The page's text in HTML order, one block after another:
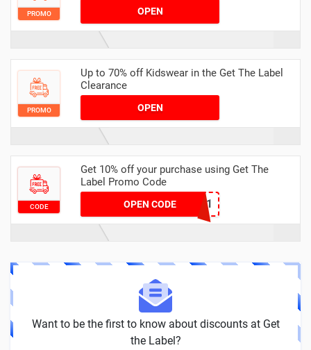
PROMO OPEN
PROMO
Up to 70% off Kidswear in the Get The Label
Clearance
OPEN
CODE
Get 10% off your purchase using Get The
Label Promo Code
OPEN CODE
DCDM10AG751
Want to be the first to know about discounts at Get
the Label?